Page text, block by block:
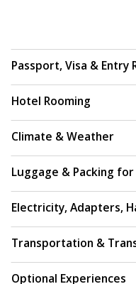
Passport, Visa & Entry
Hotel Rooming
Climate & Weather
Luggage & Packing
Electricity, Adapters,
Transportation &
Optional Experiences